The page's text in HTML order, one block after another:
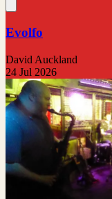
Evolfo
David Auckland
24 Jul 2026